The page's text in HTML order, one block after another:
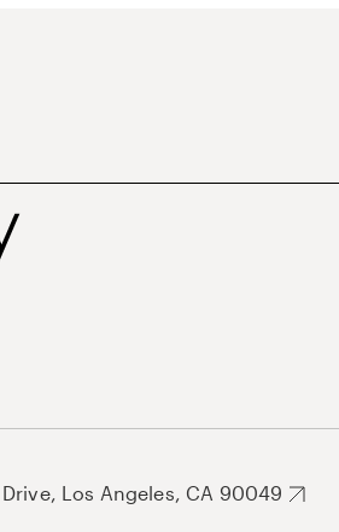
Los Angeles, CA 90049